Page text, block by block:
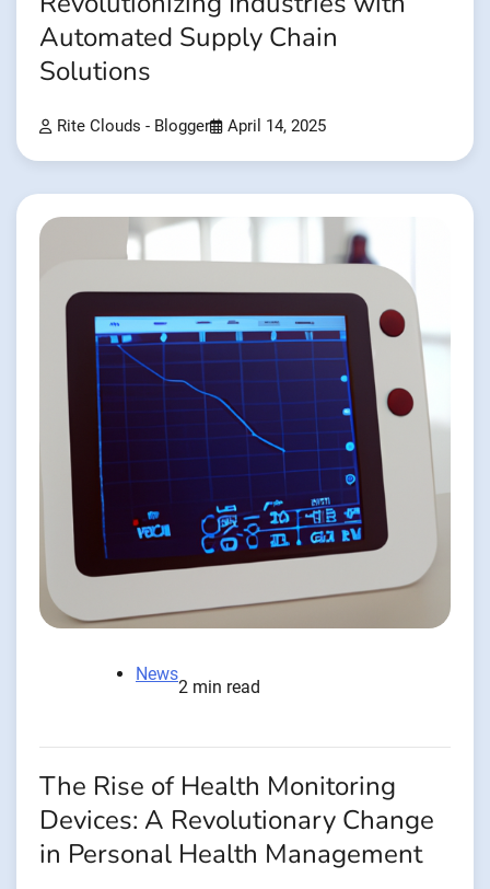
Automated Supply Chain
Solutions
Rite Clouds - Blogger April 14, 2025
News
2 min read
The Rise of Health Monitoring
Devices: A Revolutionary Change
in Personal Health Management